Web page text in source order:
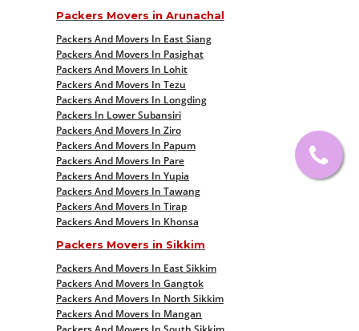
Packers Movers in Arunachal
Packers And Movers In East Siang
Packers And Movers In Pasighat
Packers And Movers In Lohit
Packers And Movers In Tezu
Packers And Movers In Longding
Packers In Lower Subansiri
Packers And Movers In Ziro
Packers And Movers In Papum
Packers And Movers In Pare
Packers And Movers In Yupia
Packers And Movers In Tawang
Packers And Movers In Tirap
Packers And Movers In Khonsa
Packers Movers in Sikkim
Packers And Movers In East Sikkim
Packers And Movers In Gangtok
Packers And Movers In North Sikkim
Packers And Movers In Mangan